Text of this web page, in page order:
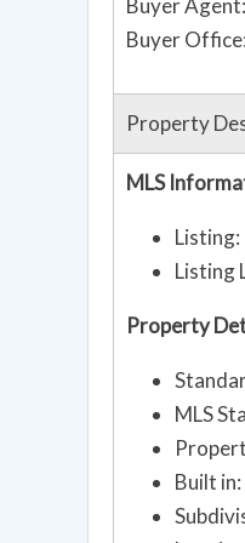
Buyer
Buyer
Property
MLS
Listing
Property
MLS
Built